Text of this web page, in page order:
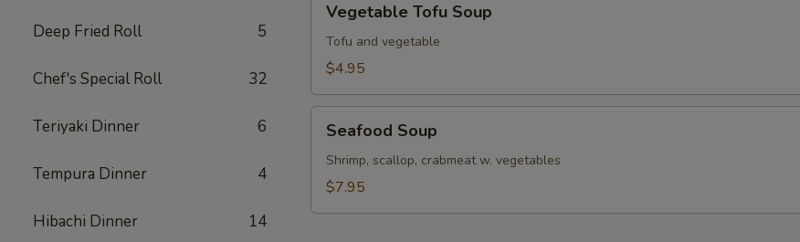
Deep Fried Roll 5
Chef's Special Roll 32
Teriyaki Dinner 6
Tempura Dinner 4
Hibachi Dinner 14
Tofu
Soup
Vegetable Tofu Soup
Tofu and vegetable
$4.95
Soup
Seafood Soup
Shrimp, scallop, crabmeat w. vegetables
$7.95